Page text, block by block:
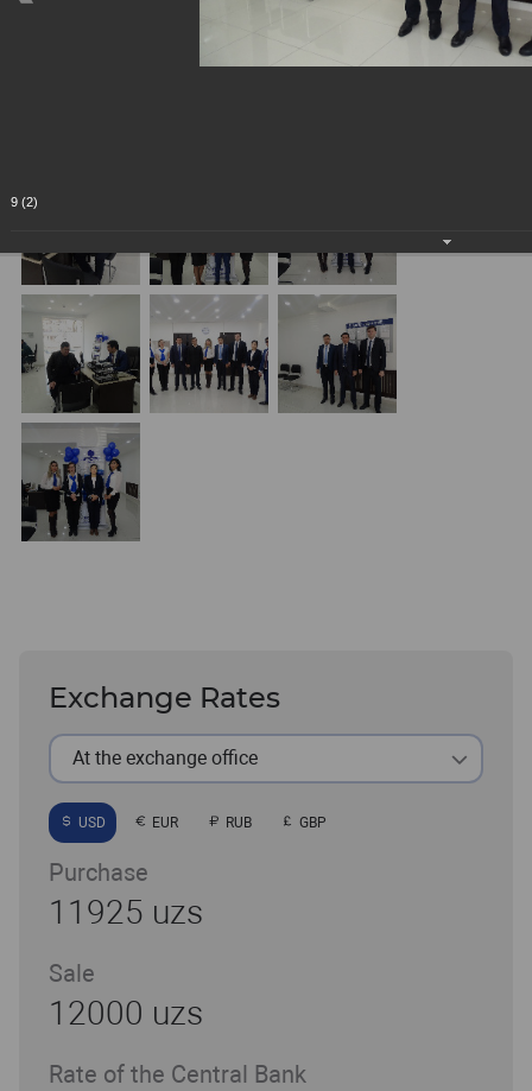
Exchange Rates
At the exchange office
USD EUR RUB GBP
Purchase
11925 uzs
Sale
12000 uzs
Rate of the Central Bank
9 (2)